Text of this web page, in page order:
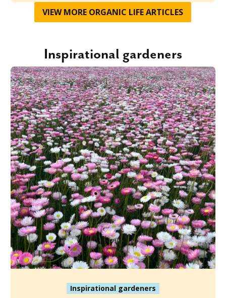
VIEW MORE ORGANIC LIFEARTICLES
Inspirational gardeners
Inspirational gardeners